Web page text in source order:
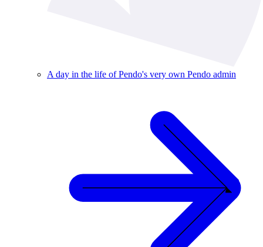
A day in the life of Pendo's very own Pendo admin